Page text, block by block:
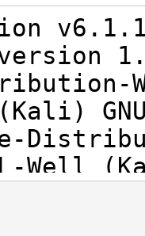
(Kali)
Well